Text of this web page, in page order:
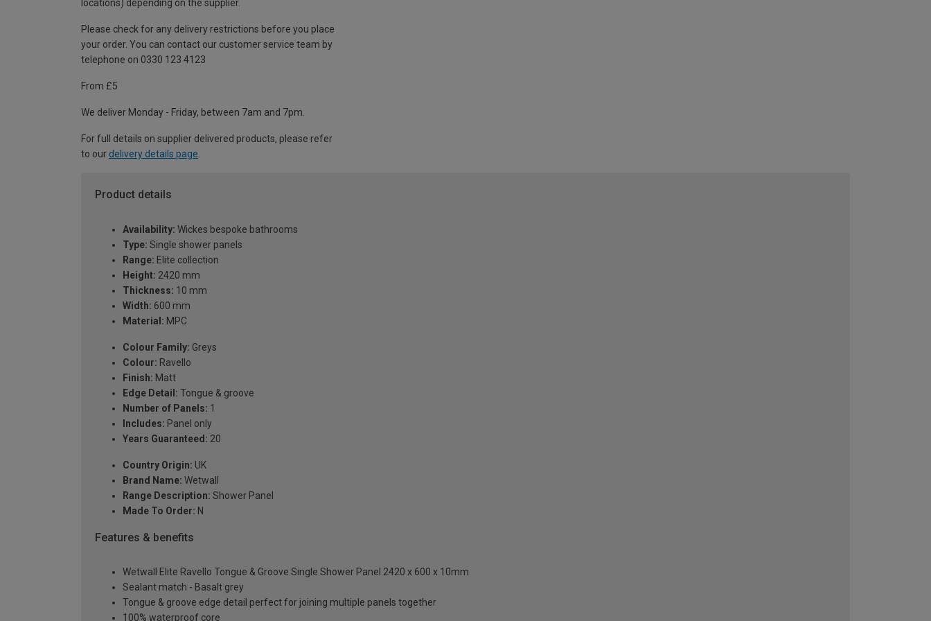
locations) depending on the supplier.
Please check for any delivery restrictions before you place
your order. You can contact our customer service team by
telephone on 0330 123 4123
From £5
We deliver Monday - Friday, between 7am and 7pm.
For full details on supplier delivered products, please refer
to our delivery details page
Product details
Availability: Wickes bespoke bathrooms
Type: Single shower panels
Range: Elite collection
Height: 2420 mm
Thickness: 10 mm
Width: 600 mm
Material: MPC
Colour Family: Greys
Colour: Ravello
Finish: Matt
Edge Detail: Tongue & groove
Number of Panels: 1
Includes: Panel only
Years Guaranteed: 20
Country Origin: UK
Brand Name: Wetwall
Range Description: Shower Panel
Made To Order: N
Features & benefits
Wetwall Elite Ravello Tongue & Groove Single Shower Panel 2420 x 600 x 10mm
Sealant match - Basalt grey
Tongue & groove edge detail perfect for joining multiple panels together
100% waterproof core